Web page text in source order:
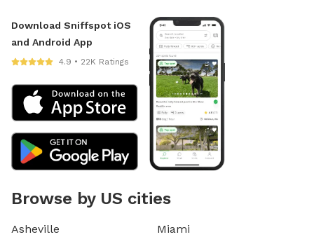
Download Sniffspot iOS
and Android App
4.9 • 22K Ratings
Browse by US cities
Asheville
Miami